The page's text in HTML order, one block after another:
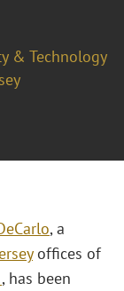
& Technology
, a
offices of
, has been